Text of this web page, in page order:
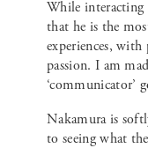
While interacting
that he is the
experiences,
passion. I am
‘communicator’
Nakamura is
to seeing what